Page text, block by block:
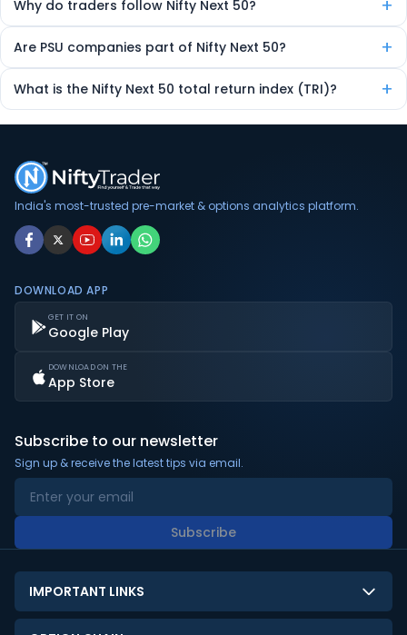
stocks from the index.
Why do traders follow Nifty Next 50? +
early signals about future Nifty 50 entrants.
Are PSU companies part of Nifty Next 50? +
depending on market cap and eligibility.
What is the Nifty Next 50 total return index (TRI)? +
India's most-trusted pre-market & options analytics platform.
DOWNLOAD APP
GET IT ON
Google Play
DOWNLOAD ON THE
App Store
Subscribe to our newsletter
Sign up & receive the latest tips via email.
Subscribe
IMPORTANT LINKS
About Us